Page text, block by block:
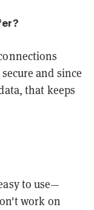
and since
that keeps
to use—
work on